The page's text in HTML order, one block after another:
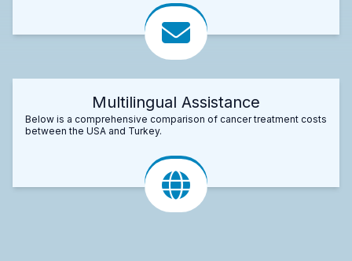
Multilingual Assistance
Below is a comprehensive comparison of cancer treatment costs
between the USA and Turkey.